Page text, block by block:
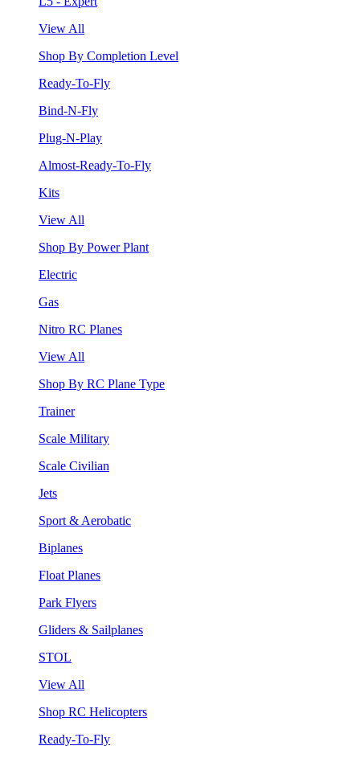
View All
Shop By Completion Level
Ready-To-Fly
Bind-N-Fly
Plug-N-Play
Almost-Ready-To-Fly
Kits
View All
Shop By Power Plant
Electric
Gas
Nitro RC Planes
View All
Shop By RC Plane Type
Trainer
Scale Military
Scale Civilian
Jets
Sport & Aerobatic
Biplanes
Float Planes
Park Flyers
Gliders & Sailplanes
STOL
View All
Shop RC Helicopters
Ready-To-Fly